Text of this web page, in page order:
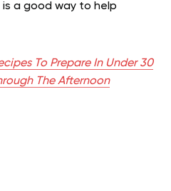
a good way to help
To Prepare In Under 30
The Afternoon